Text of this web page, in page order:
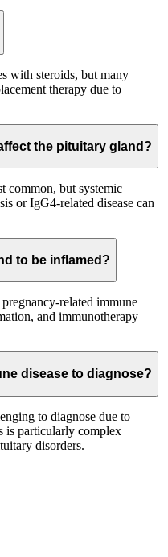
with steroids, but many
therapy due to
the pituitary gland?
common, but systemic
or IgG4-related disease can
to be inflamed?
related immune
and immunotherapy
disease to diagnose?
to diagnose due to
is particularly complex
disorders.